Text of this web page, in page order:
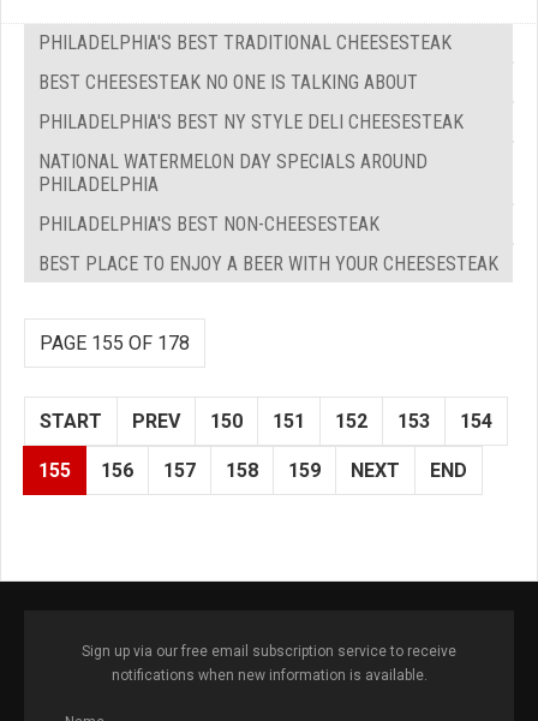
PHILADELPHIA'S BEST TRADITIONAL CHEESESTEAK
BEST CHEESESTEAK NO ONE IS TALKING ABOUT
PHILADELPHIA'S BEST NY STYLE DELI CHEESESTEAK
NATIONAL WATERMELON DAY SPECIALS AROUND
PHILADELPHIA
PHILADELPHIA'S BEST NON-CHEESESTEAK
BEST PLACE TO ENJOY A BEER WITH YOUR CHEESESTEAK
PAGE 155 OF 178
START PREV 150 151 152 153 154
155 156 157 158 159 NEXT END
Sign up via our free email subscription service to receive
notifications when new information is available.